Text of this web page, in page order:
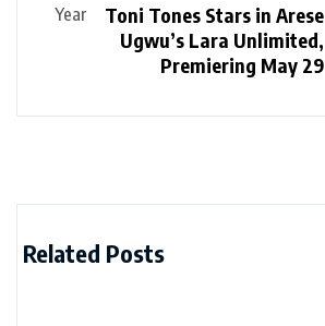
Toni Tones Stars in Arese
Ugwu’s Lara Unlimited,
Premiering May 29
Related Posts